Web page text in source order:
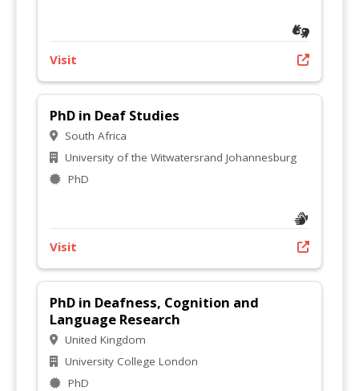
Visit
PhD in Deaf Studies
South Africa
University of the Witwatersrand Johannesburg
PhD
Visit
PhD in Deafness, Cognition and
Language Research
United Kingdom
University College London
PhD